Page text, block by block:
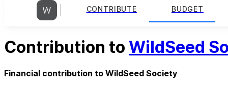
CONTRIBUTE BUDGET
Contribution to WildSeed
Financial contribution to WildSeed Society